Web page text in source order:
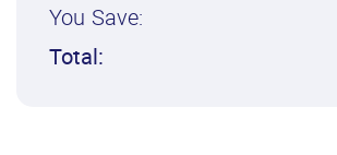
You Save:
Total: